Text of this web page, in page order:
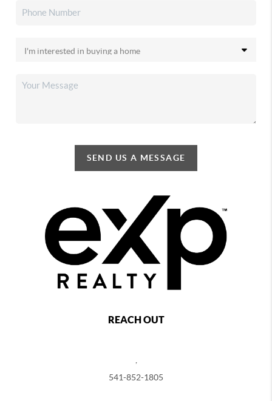
SEND US A MESSAGE
REACH OUT
541-852-1805